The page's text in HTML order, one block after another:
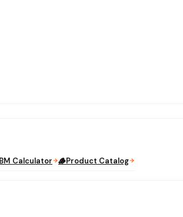
Calculator 🪵Product Catalog